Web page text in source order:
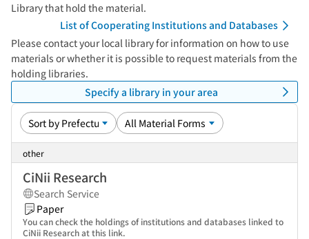
Library that hold the material.
List of Cooperating Institutions and Databases
Please contact your local library for information on how to use
materials or whether it is possible to request materials from the
holding libraries.
Specify a library in your area
other
CiNii Research
Search Service
Paper
You can check the holdings of institutions and databases linked to
CiNii Research at this link.